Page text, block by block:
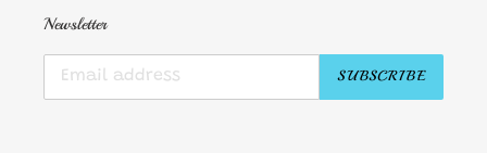
Newsletter
SUBSCRIBE